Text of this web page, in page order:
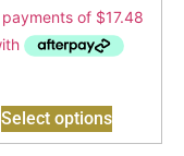
Select options